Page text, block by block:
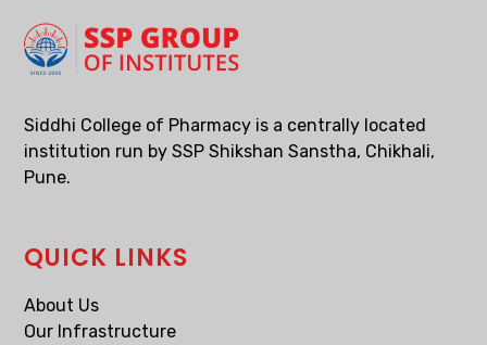
Siddhi College of Pharmacy is a centrally located
institution run by SSP Shikshan Sanstha, Chikhali,
Pune.
QUICK LINKS
About Us
Our Infrastructure